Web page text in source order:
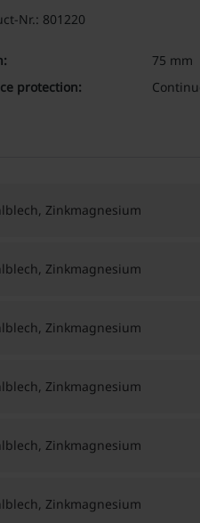
Nr.: 801220
75 mm
protection:
Zinkmagnesium
Zinkmagnesium
Zinkmagnesium
Zinkmagnesium
Zinkmagnesium
Zinkmagnesium